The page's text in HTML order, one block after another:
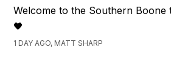
Welcome to the Southern Boone
🖤
1 DAY AGO, MATT SHARP